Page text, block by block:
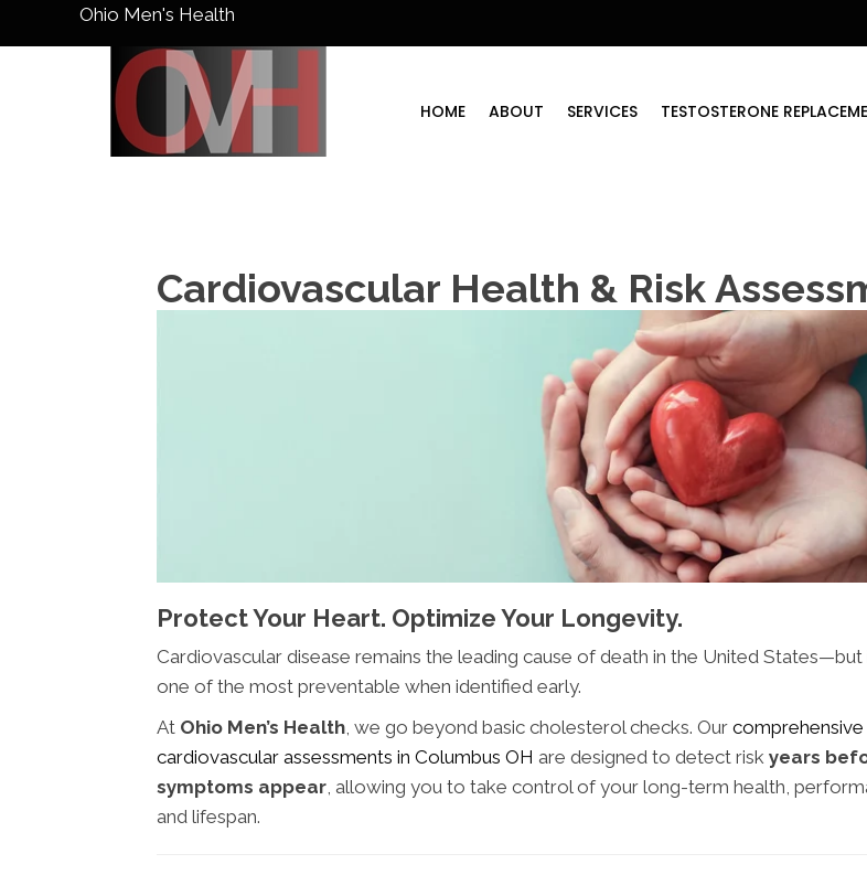
Ohio Men's Health
HOME ABOUT SERVICES TESTOSTERONE
Cardiovascular Health & Risk
Protect Your Heart. Optimize Your Longevity.
Cardiovascular disease remains the leading cause of death in the United States—but
one of the most preventable when identified early.
At Ohio Men’s Health, we go beyond basic cholesterol checks. Our comprehensive
cardiovascular assessments in Columbus OH are designed to detect risk years
symptoms appear, allowing you to take control of your long-term health,
and lifespan.